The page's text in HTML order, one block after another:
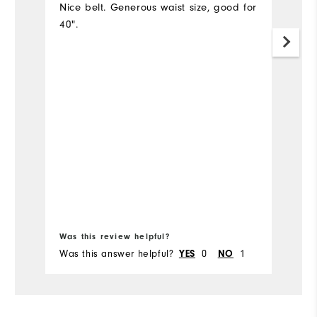
Nice belt. Generous waist size, good for
40".
Was this review helpful?
Was this answer helpful? YES 0 NO 1